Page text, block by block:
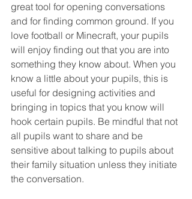
great tool for opening conversations
and for finding common ground. If you
love football or Minecraft, your pupils
will enjoy finding out that you are into
something they know about. When you
know a little about your pupils, this is
useful for designing activities and
bringing in topics that you know will
hook certain pupils. Be mindful that not
all pupils want to share and be
sensitive about talking to pupils about
their family situation unless they initiate
the conversation.